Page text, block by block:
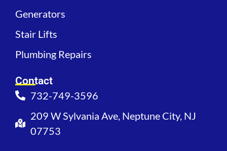
Generators
Stair Lifts
Plumbing Repairs
Contact
732-749-3596
209 W Sylvania Ave, Neptune City, NJ
07753